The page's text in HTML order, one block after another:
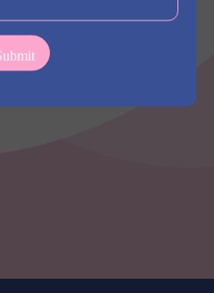
events/chinese-new-year-